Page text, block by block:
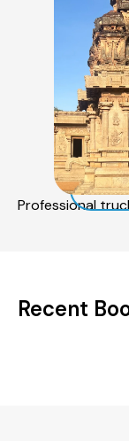
Professional
Recent